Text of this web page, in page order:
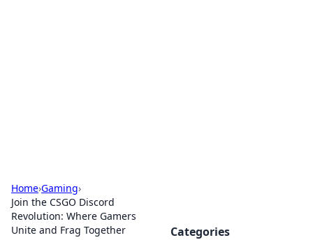
Home›Gaming›
Join the CSGO Discord
Revolution: Where Gamers
Unite and Frag Together
Categories